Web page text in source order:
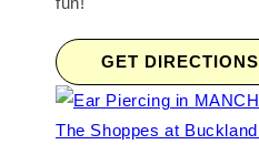
GET DIRECTIONS